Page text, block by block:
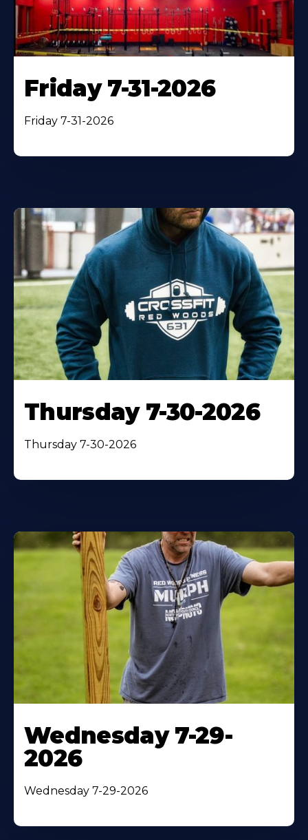
Friday 7-31-2026
Friday 7-31-2026
Thursday 7-30-2026
Thursday 7-30-2026
Wednesday 7-29-
2026
Wednesday 7-29-2026